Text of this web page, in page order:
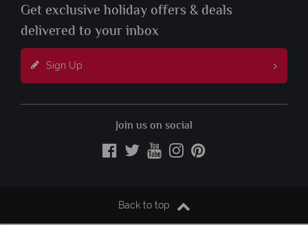
Get exclusive holiday offers & deals
delivered to your inbox
Sign Up
Join us on social
Back to top